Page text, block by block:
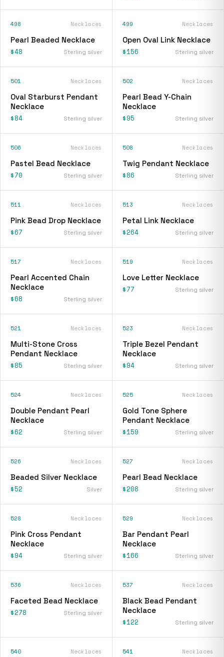
498 Necklaces
Pearl Beaded Necklace
$48 Sterling silver
499 Necklaces
Open Oval Link Necklace
$156 Sterling silver
501 Necklaces
Oval Starburst Pendant
Necklace
$84 Sterling silver
502 Necklaces
Pearl Bead Y-Chain
Necklace
$95 Sterling silver
506 Necklaces
Pastel Bead Necklace
$70 Sterling silver
508 Necklaces
Twig Pendant Necklace
$86 Sterling silver
511 Necklaces
Pink Bead Drop Necklace
$67 Sterling silver
513 Necklaces
Petal Link Necklace
$264 Sterling silver
517 Necklaces
Pearl Accented Chain
Necklace
$68 Sterling silver
519 Necklaces
Love Letter Necklace
$77 Sterling silver
521 Necklaces
Multi-Stone Cross
Pendant Necklace
$85 Sterling silver
523 Necklaces
Triple Bezel Pendant
Necklace
$94 Sterling silver
524 Necklaces
Double Pendant Pearl
Necklace
$62 Sterling silver
525 Necklaces
Gold Tone Sphere
Pendant Necklace
$159 Sterling silver
526 Necklaces
Beaded Silver Necklace
$52 Silver
527 Necklaces
Pearl Bead Necklace
$208 Sterling silver
528 Necklaces
Pink Cross Pendant
Necklace
$94 Sterling silver
529 Necklaces
Bar Pendant Pearl
Necklace
$166 Sterling silver
536 Necklaces
Faceted Bead Necklace
$278 Sterling silver
537 Necklaces
Black Bead Pendant
Necklace
$122 Sterling silver
540 Necklaces 541 Necklaces